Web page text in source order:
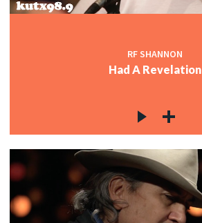
RF SHANNON
Had A Revelation